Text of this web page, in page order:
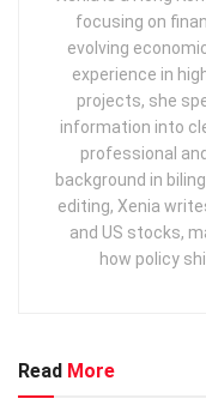
focusing on
evolving
experience in
projects, she
information into
professional
background in
editing, Xenia
and US stocks,
how policy
Read More